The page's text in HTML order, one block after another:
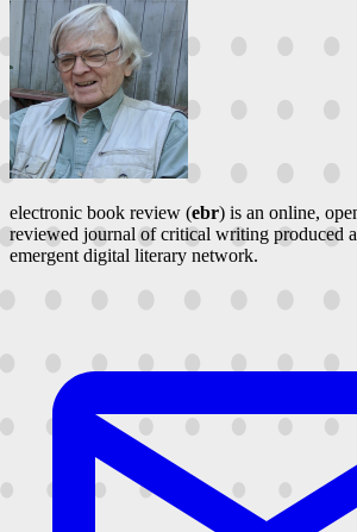
electronic book review (ebr) is an online,
reviewed journal of critical writing produced
emergent digital literary network.